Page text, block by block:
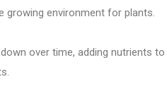
growing environment for plants.
over time, adding nutrients